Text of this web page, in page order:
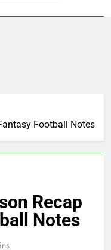
Football Notes
Recap
Notes